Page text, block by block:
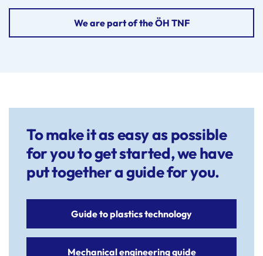
We are part of the ÖH TNF
To make it as easy as possible
for you to get started, we have
put together a guide for you.
Guide to plastics technology
Mechanical engineering guide